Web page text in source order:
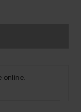
online.